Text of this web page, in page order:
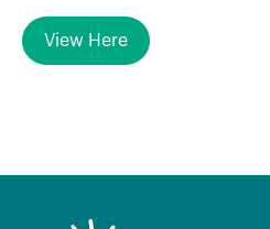
View Here